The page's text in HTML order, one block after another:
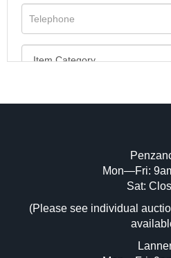
Image Upload (20
Drag and drop .jpg
or click here to
Mon—Fri:
Sat:
(Please see individual